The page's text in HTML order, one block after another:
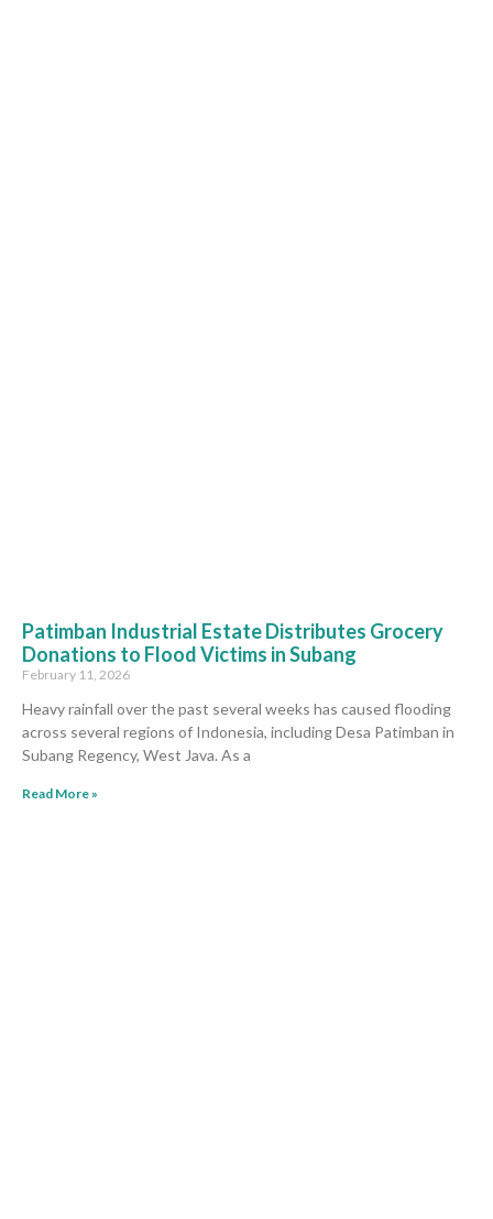
Patimban Industrial Estate Distributes Grocery
Donations to Flood Victims in Subang
February 11, 2026
Heavy rainfall over the past several weeks has caused flooding
across several regions of Indonesia, including Desa Patimban in
Subang Regency, West Java. As a
Read More »